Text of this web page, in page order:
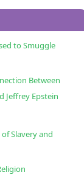
to Smuggle
Between
Jeffrey Epstein
Slavery and